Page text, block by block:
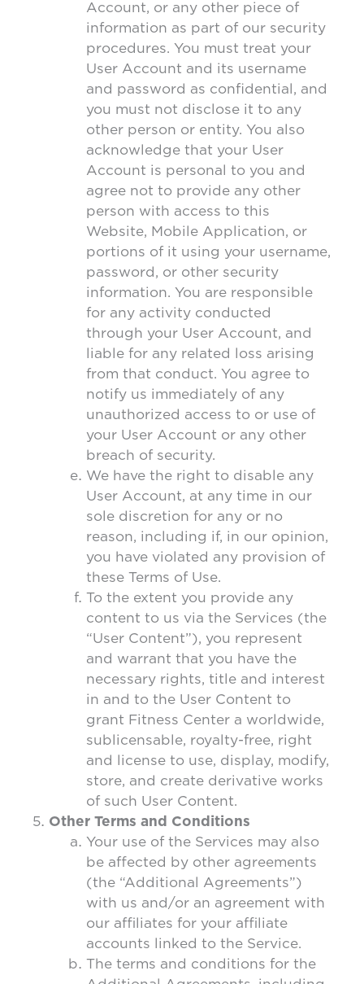
Account, or any other piece of
information as part of our security
procedures. You must treat your
User Account and its username
and password as confidential, and
you must not disclose it to any
other person or entity. You also
acknowledge that your User
Account is personal to you and
agree not to provide any other
person with access to this
Website, Mobile Application, or
portions of it using your username,
password, or other security
information. You are responsible
for any activity conducted
through your User Account, and
liable for any related loss arising
from that conduct. You agree to
notify us immediately of any
unauthorized access to or use of
your User Account or any other
breach of security.
We have the right to disable any
User Account, at any time in our
sole discretion for any or no
reason, including if, in our opinion,
you have violated any provision of
these Terms of Use.
To the extent you provide any
content to us via the Services (the
“User Content”), you represent
and warrant that you have the
necessary rights, title and interest
in and to the User Content to
grant Fitness Center a worldwide,
sublicensable, royalty-free, right
and license to use, display, modify,
store, and create derivative works
of such User Content.
Other Terms and Conditions
Your use of the Services may also
be affected by other agreements
(the “Additional Agreements”)
with us and/or an agreement with
our affiliates for your affiliate
accounts linked to the Service.
The terms and conditions for the